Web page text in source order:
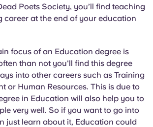
Poets Society, you’ll find teaching
career at the end of your education
focus of an Education degree is
than not you'll find this degree
into other careers such as Training
or Human Resources. This is due to
in Education will also help you to
very well. So if you want to go into
just learn about it, Education could